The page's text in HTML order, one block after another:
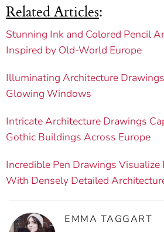
Related Articles:
Stunning Ink and Colored Pencil
Inspired by Old-World Europe
Illuminating Architecture
Glowing Windows
Intricate Architecture Drawings
Gothic Buildings Across Europe
Incredible Pen Drawings
With Densely Detailed
EMMA TAGGART